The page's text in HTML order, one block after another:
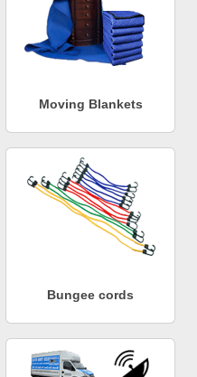
Moving Blankets
Bungee cords